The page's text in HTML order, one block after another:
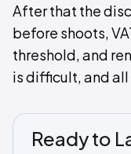
After that the
before shoots,
threshold, and
is difficult, and
Ready to